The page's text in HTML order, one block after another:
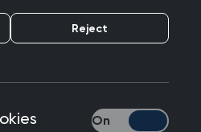
CPD credits
Learn
our
Reject
Strictly necessary